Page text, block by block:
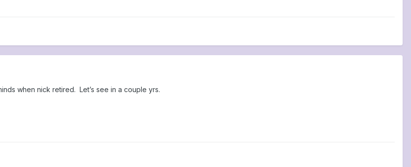
when nick retired. Let’s see in a couple yrs.